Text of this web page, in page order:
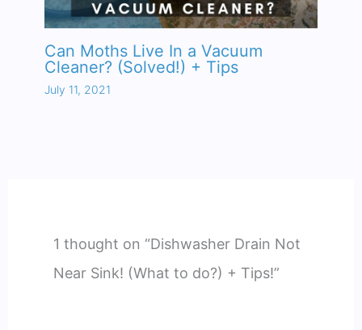
Can Moths Live In a Vacuum
Cleaner? (Solved!) + Tips
July 11, 2021
1 thought on “Dishwasher Drain Not
Near Sink! (What to do?) + Tips!”